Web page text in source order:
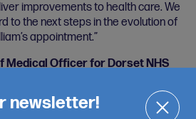
improvements to health care. We
to the next steps in the evolution of
appointment.”
Medical Officer for Dorset NHS
brings together diverse partners
newsletter!